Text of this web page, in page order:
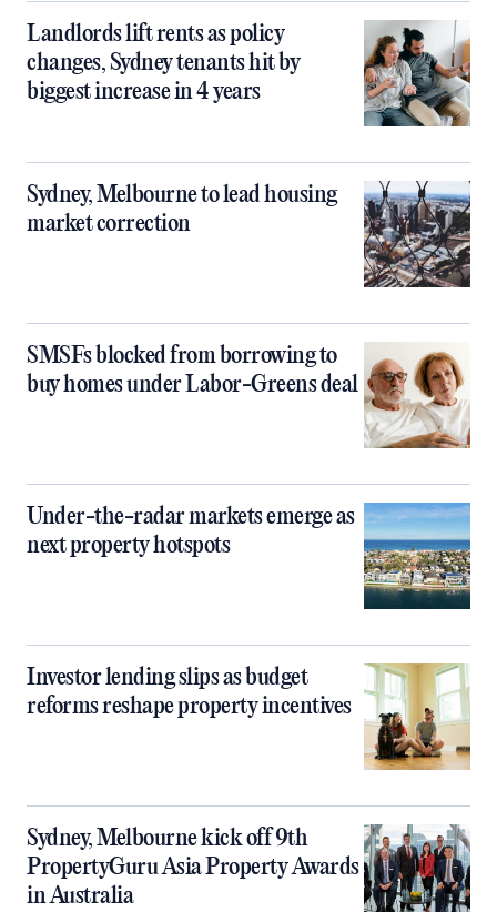
Landlords lift rents as policy
changes, Sydney tenants hit by
biggest increase in 4 years
Sydney, Melbourne to lead housing
market correction
SMSFs blocked from borrowing to
buy homes under Labor-Greens deal
Under-the-radar markets emerge as
next property hotspots
Investor lending slips as budget
reforms reshape property incentives
Sydney, Melbourne kick off 9th
PropertyGuru Asia Property Awards
in Australia